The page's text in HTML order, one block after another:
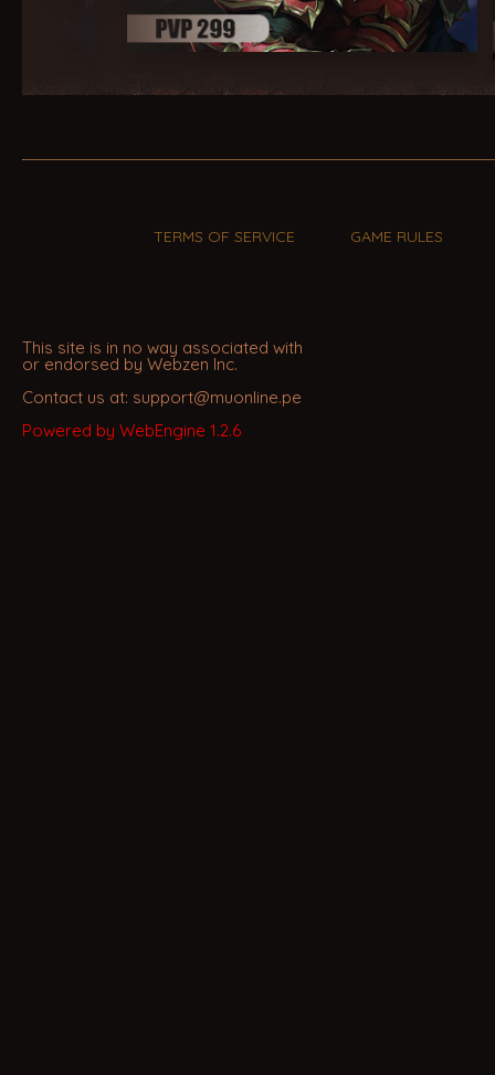
TERMS OF SERVICE GAME RULES
This site is in no way associated with
or endorsed by Webzen Inc.
Contact us at: support@muonline.pe
Powered by WebEngine 1.2.6